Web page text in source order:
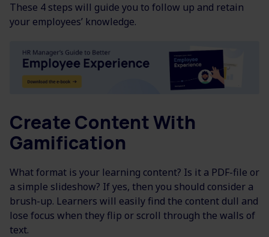
These 4 steps will guide you to follow up and retain
your employees’ knowledge.
Create Content With
Gamification
What format is your learning content? Is it a PDF-file or
a simple slideshow? If yes, then you should consider a
brush-up. Learners will easily find the content dull and
lose focus when they flip or scroll through the walls of
text.